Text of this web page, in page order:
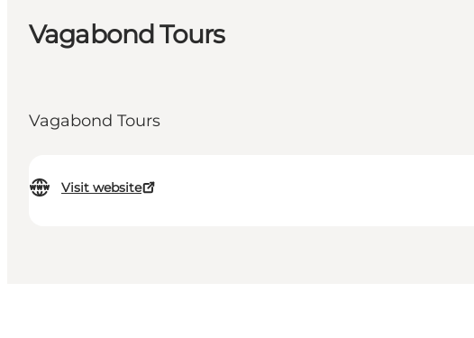
Vagabond Tours
Vagabond Tours
Visit website